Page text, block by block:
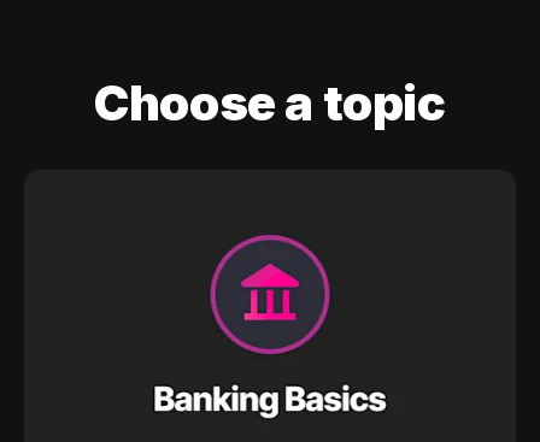
Choose a topic